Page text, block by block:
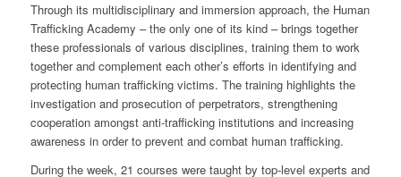
Through its multidisciplinary and immersion approach, the Human
Trafficking Academy – the only one of its kind – brings together
these professionals of various disciplines, training them to work
together and complement each other’s efforts in identifying and
protecting human trafficking victims. The training highlights the
investigation and prosecution of perpetrators, strengthening
cooperation amongst anti-trafficking institutions and increasing
awareness in order to prevent and combat human trafficking.
During the week, 21 courses were taught by top-level experts and